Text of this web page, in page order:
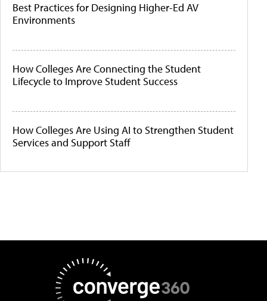
Best Practices for Designing Higher-Ed AV
Environments
How Colleges Are Connecting the Student
Lifecycle to Improve Student Success
How Colleges Are Using AI to Strengthen Student
Services and Support Staff